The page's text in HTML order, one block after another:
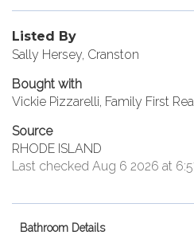
Listed By
Sally Hersey, Cranston
Bought with
Vickie Pizzarelli, Family First
Source
RHODE ISLAND
Last checked Aug 6 2026 at
Bathroom Details